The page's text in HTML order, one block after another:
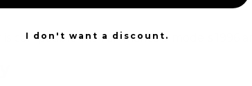
compatible with all makes & models 1996
I don't want a discount.